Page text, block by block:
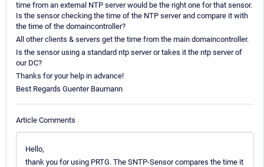
time from an external NTP server would be the right one for that sensor.
Is the sensor checking the time of the NTP server and compare it with
the time of the domaincontroller?
All other clients & servers get the time from the main domaincontroller.
Is the sensor using a standard ntp server or takes it the ntp server of
our DC?
Thanks for your help in advance!
Best Regards Guenter Baumann
Article Comments
Hello,
thank you for using PRTG. The SNTP-Sensor compares the time it